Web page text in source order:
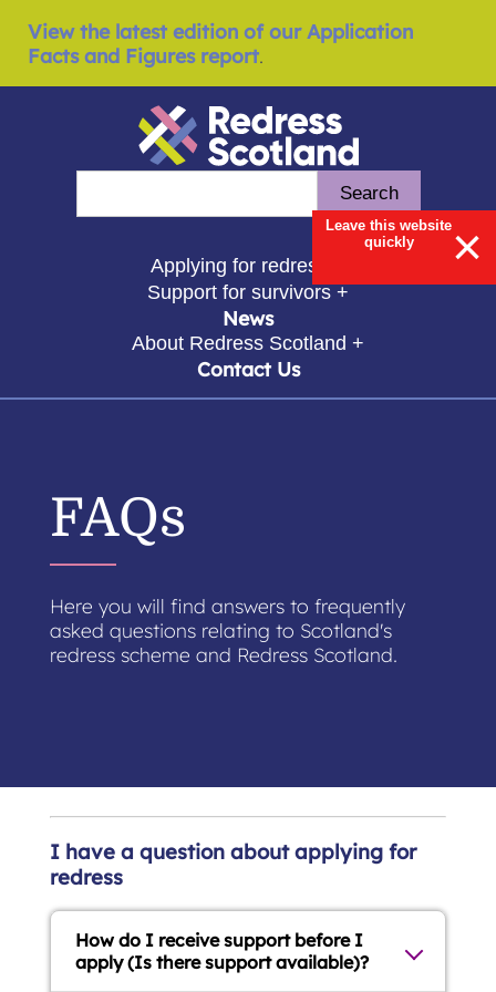
Leave this website
quickly
×
View the latest edition of our Application
Facts and Figures report.
Search
show submenu for
Applying for redress +
show submenu for
Support for survivors +
News
show submenu for
About Redress Scotland +
Contact Us
FAQs
Here you will find answers to frequently
asked questions relating to Scotland's
redress scheme and Redress Scotland.
I have a question about applying for
redress
How do I receive support before I
apply (Is there support available)?